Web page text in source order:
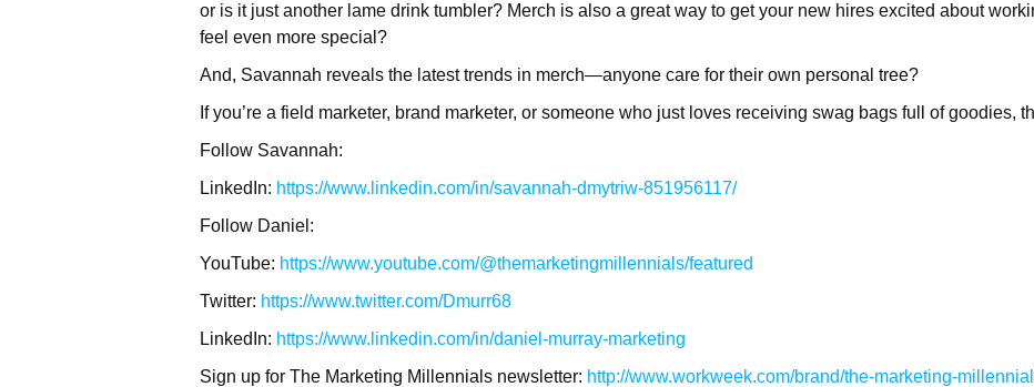
or is it just another lame drink tumbler? Merch is also a great way to get your new hires excited about
feel even more special?
And, Savannah reveals the latest trends in merch—anyone care for their own personal tree?
If you’re a field marketer, brand marketer, or someone who just loves receiving swag bags full of goodies,
Follow Savannah:
LinkedIn: https://www.linkedin.com/in/savannah-dmytriw-851956117/
Follow Daniel:
YouTube: https://www.youtube.com/@themarketingmillennials/featured
Twitter: https://www.twitter.com/Dmurr68
LinkedIn: https://www.linkedin.com/in/daniel-murray-marketing
Sign up for The Marketing Millennials newsletter: http://www.workweek.com/brand/the-marketing-